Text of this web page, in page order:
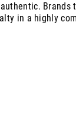
in a highly